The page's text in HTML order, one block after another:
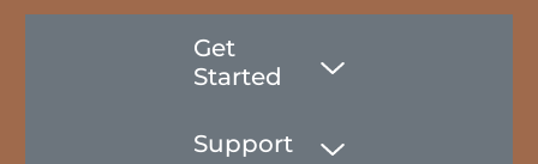
Get
Started
Support